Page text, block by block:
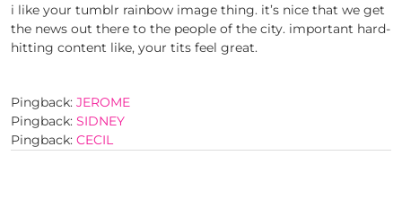
i like your tumblr rainbow image thing. it’s nice that we get
the news out there to the people of the city. important hard-
hitting content like, your tits feel great.
Pingback: JEROME
Pingback: SIDNEY
Pingback: CECIL